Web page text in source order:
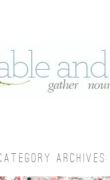
CATEGORY ARCHIVES: